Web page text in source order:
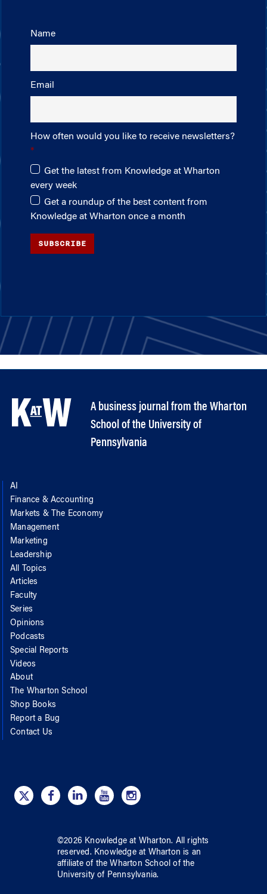
Name
Email
How often would you like to receive newsletters?
Get the latest from Knowledge at Wharton
every week
Get a roundup of the best content from
Knowledge at Wharton once a month
SUBSCRIBE
A business journal from the Wharton
School of the University of
Pennsylvania
AI
Finance & Accounting
Markets & The Economy
Management
Marketing
Leadership
All Topics
Articles
Faculty
Series
Opinions
Podcasts
Special Reports
Videos
About
The Wharton School
Shop Books
Report a Bug
Contact Us
©2026 Knowledge at Wharton. All rights
reserved. Knowledge at Wharton is an
affiliate of the Wharton School ofthe
University of Pennsylvania.